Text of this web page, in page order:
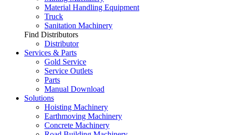
Material Handling Equipment
Truck
Sanitation Machinery
Find Distributors
Distributor
Services & Parts
Gold Service
Service Outlets
Parts
Manual Download
Solutions
Hoisting Machinery
Earthmoving Machinery
Concrete Machinery